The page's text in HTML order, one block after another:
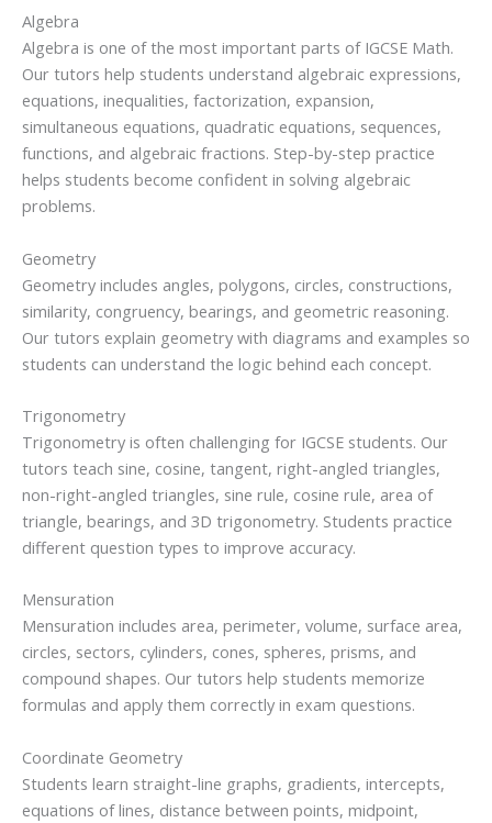
Algebra
Algebra is one of the most important parts of IGCSE Math.
Our tutors help students understand algebraic expressions,
equations, inequalities, factorization, expansion,
simultaneous equations, quadratic equations, sequences,
functions, and algebraic fractions. Step-by-step practice
helps students become confident in solving algebraic
problems.
Geometry
Geometry includes angles, polygons, circles, constructions,
similarity, congruency, bearings, and geometric reasoning.
Our tutors explain geometry with diagrams and examples so
students can understand the logic behind each concept.
Trigonometry
Trigonometry is often challenging for IGCSE students. Our
tutors teach sine, cosine, tangent, right-angled triangles,
non-right-angled triangles, sine rule, cosine rule, area of
triangle, bearings, and 3D trigonometry. Students practice
different question types to improve accuracy.
Mensuration
Mensuration includes area, perimeter, volume, surface area,
circles, sectors, cylinders, cones, spheres, prisms, and
compound shapes. Our tutors help students memorize
formulas and apply them correctly in exam questions.
Coordinate Geometry
Students learn straight-line graphs, gradients, intercepts,
equations of lines, distance between points, midpoint,